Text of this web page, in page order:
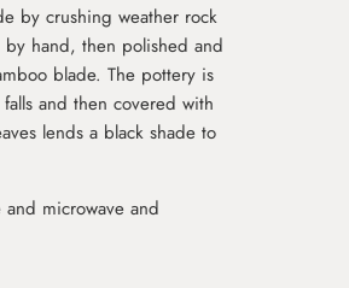
by crushing weather rock
hand, then polished and
blade. The pottery is
and then covered with
lends a black shade to
microwave and